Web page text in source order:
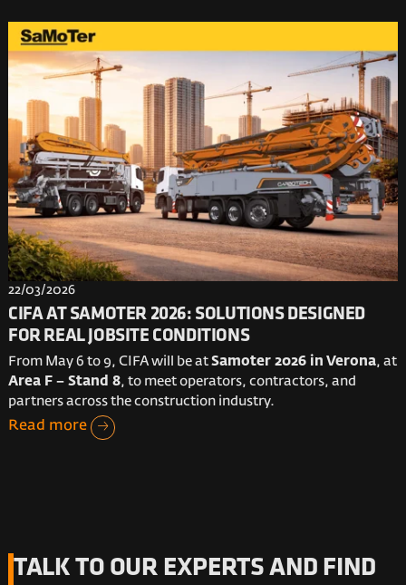
22/03/2026
CIFA AT SAMOTER 2026: SOLUTIONS DESIGNED
FOR REAL JOBSITE CONDITIONS
From May 6 to 9, CIFA will be atSamoter 2026 in Verona, at
Area F – Stand 8, to meet operators, contractors, and
partners across the construction industry.
Read more
TALK TO OUR EXPERTS AND FIND